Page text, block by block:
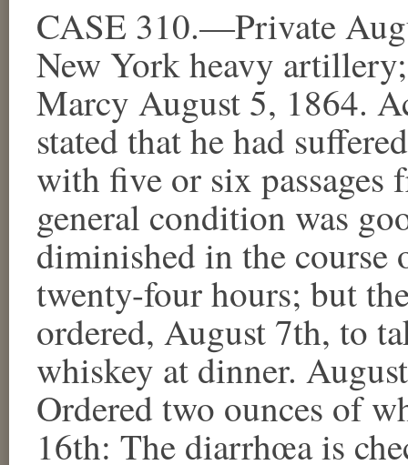
CASE 310.—Private
New York heavy
Marcy August 5, 1864.
stated that he had
with five or six passages
general condition was
diminished in the course
twenty-four hours; but
ordered, August 7th, to
whiskey at dinner.
Ordered two ounces of
16th: The diarrhœa is